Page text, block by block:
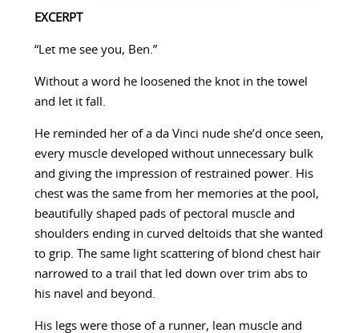
EXCERPT
“Let me see you, Ben.”
Without a word he loosened the knot in the towel
and let it fall.
He reminded her of a da Vinci nude she’d once seen,
every muscle developed without unnecessary bulk
and giving the impression of restrained power. His
chest was the same from her memories at the pool,
beautifully shaped pads of pectoral muscle and
shoulders ending in curved deltoids that she wanted
to grip. The same light scattering of blond chest hair
narrowed to a trail that led down over trim abs to
his navel and beyond.
His legs were those of a runner, lean muscle and